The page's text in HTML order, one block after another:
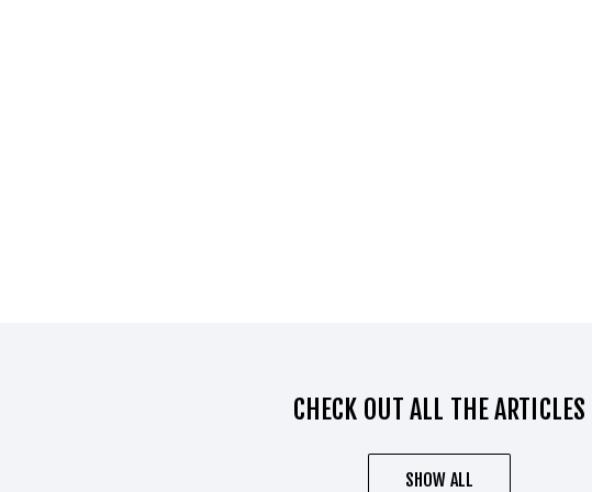
CHECK OUT ALL THE ARTICLES
SHOW ALL